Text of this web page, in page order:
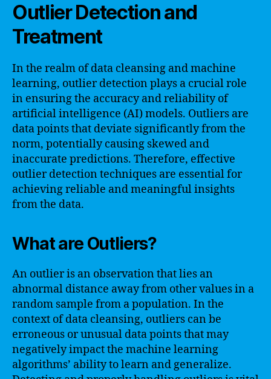
Outlier Detection and
Treatment
In the realm of data cleansing and machine
learning, outlier detection plays a crucial role
in ensuring the accuracy and reliability of
artificial intelligence (AI) models. Outliers are
data points that deviate significantly from the
norm, potentially causing skewed and
inaccurate predictions. Therefore, effective
outlier detection techniques are essential for
achieving reliable and meaningful insights
from the data.
What are Outliers?
An outlier is an observation that lies an
abnormal distance away from other values in a
random sample from a population. In the
context of data cleansing, outliers can be
erroneous or unusual data points that may
negatively impact the machine learning
algorithms’ ability to learn and generalize.